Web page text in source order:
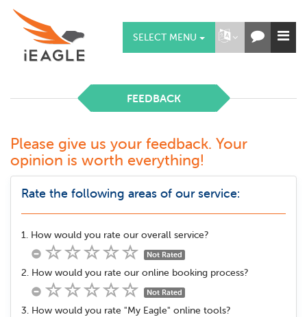
SELECT MENU
FEEDBACK
Please give us your feedback. Your
opinion is worth everything!
Rate the following areas of our service:
1. How would you rate our overall service?
Not Rated
2. How would you rate our online booking process?
Not Rated
3. How would you rate "My Eagle" online tools?